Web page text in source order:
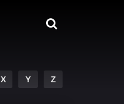
X Y Z